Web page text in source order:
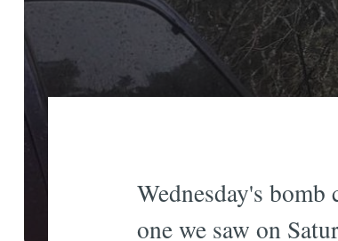
Wednesday's
one we saw on